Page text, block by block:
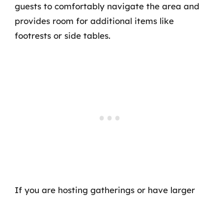
guests to comfortably navigate the area and
provides room for additional items like
footrests or side tables.
If you are hosting gatherings or have larger